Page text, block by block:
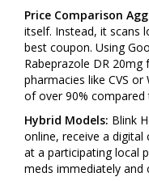
Price Comparison
itself. Instead, it scans
best coupon. Using
Rabeprazole DR
pharmacies like CVS
of over 90% compared
Hybrid Models: Blink
online, receive a
at a participating local
meds immediately and